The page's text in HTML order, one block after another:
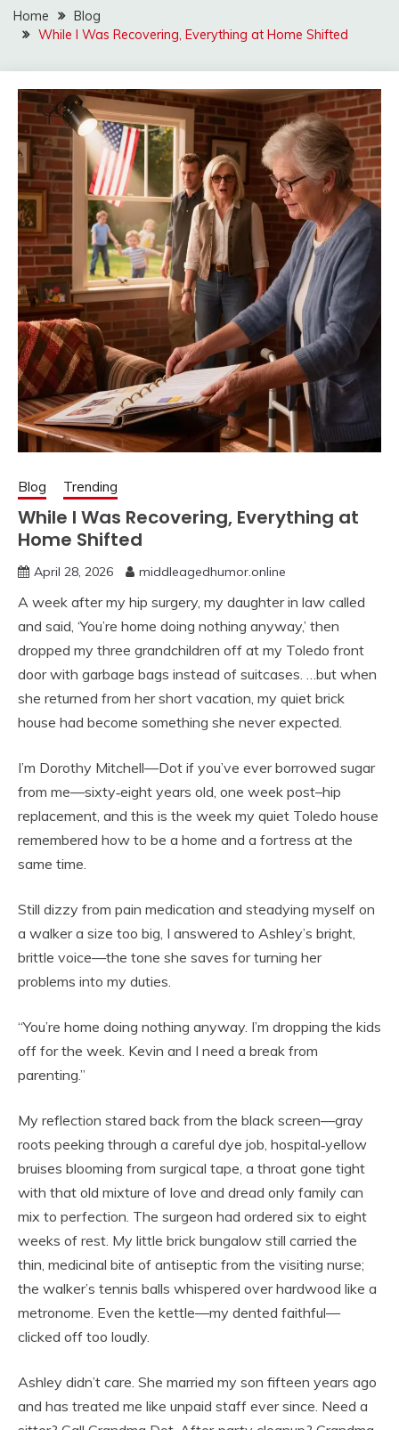
Home
Blog
While I Was Recovering, Everything at Home Shifted
Blog Trending
While I Was Recovering, Everything at
Home Shifted
April 28, 2026 middleagedhumor.online
A week after my hip surgery, my daughter in law called
and said, ‘You’re home doing nothing anyway,’ then
dropped my three grandchildren off at my Toledo front
door with garbage bags instead of suitcases. …but when
she returned from her short vacation, my quiet brick
house had become something she never expected.
I’m Dorothy Mitchell—Dot if you’ve ever borrowed sugar
from me—sixty‑eight years old, one week post–hip
replacement, and this is the week my quiet Toledo house
remembered how to be a home and a fortress at the
same time.
Still dizzy from pain medication and steadying myself on
a walker a size too big, I answered to Ashley’s bright,
brittle voice—the tone she saves for turning her
problems into my duties.
“You’re home doing nothing anyway. I’m dropping the kids
off for the week. Kevin and I need a break from
parenting.”
My reflection stared back from the black screen—gray
roots peeking through a careful dye job, hospital‑yellow
bruises blooming from surgical tape, a throat gone tight
with that old mixture of love and dread only family can
mix to perfection. The surgeon had ordered six to eight
weeks of rest. My little brick bungalow still carried the
thin, medicinal bite of antiseptic from the visiting nurse;
the walker’s tennis balls whispered over hardwood like a
metronome. Even the kettle—my dented faithful—
clicked off too loudly.
Ashley didn’t care. She married my son fifteen years ago
and has treated me like unpaid staff ever since. Need a